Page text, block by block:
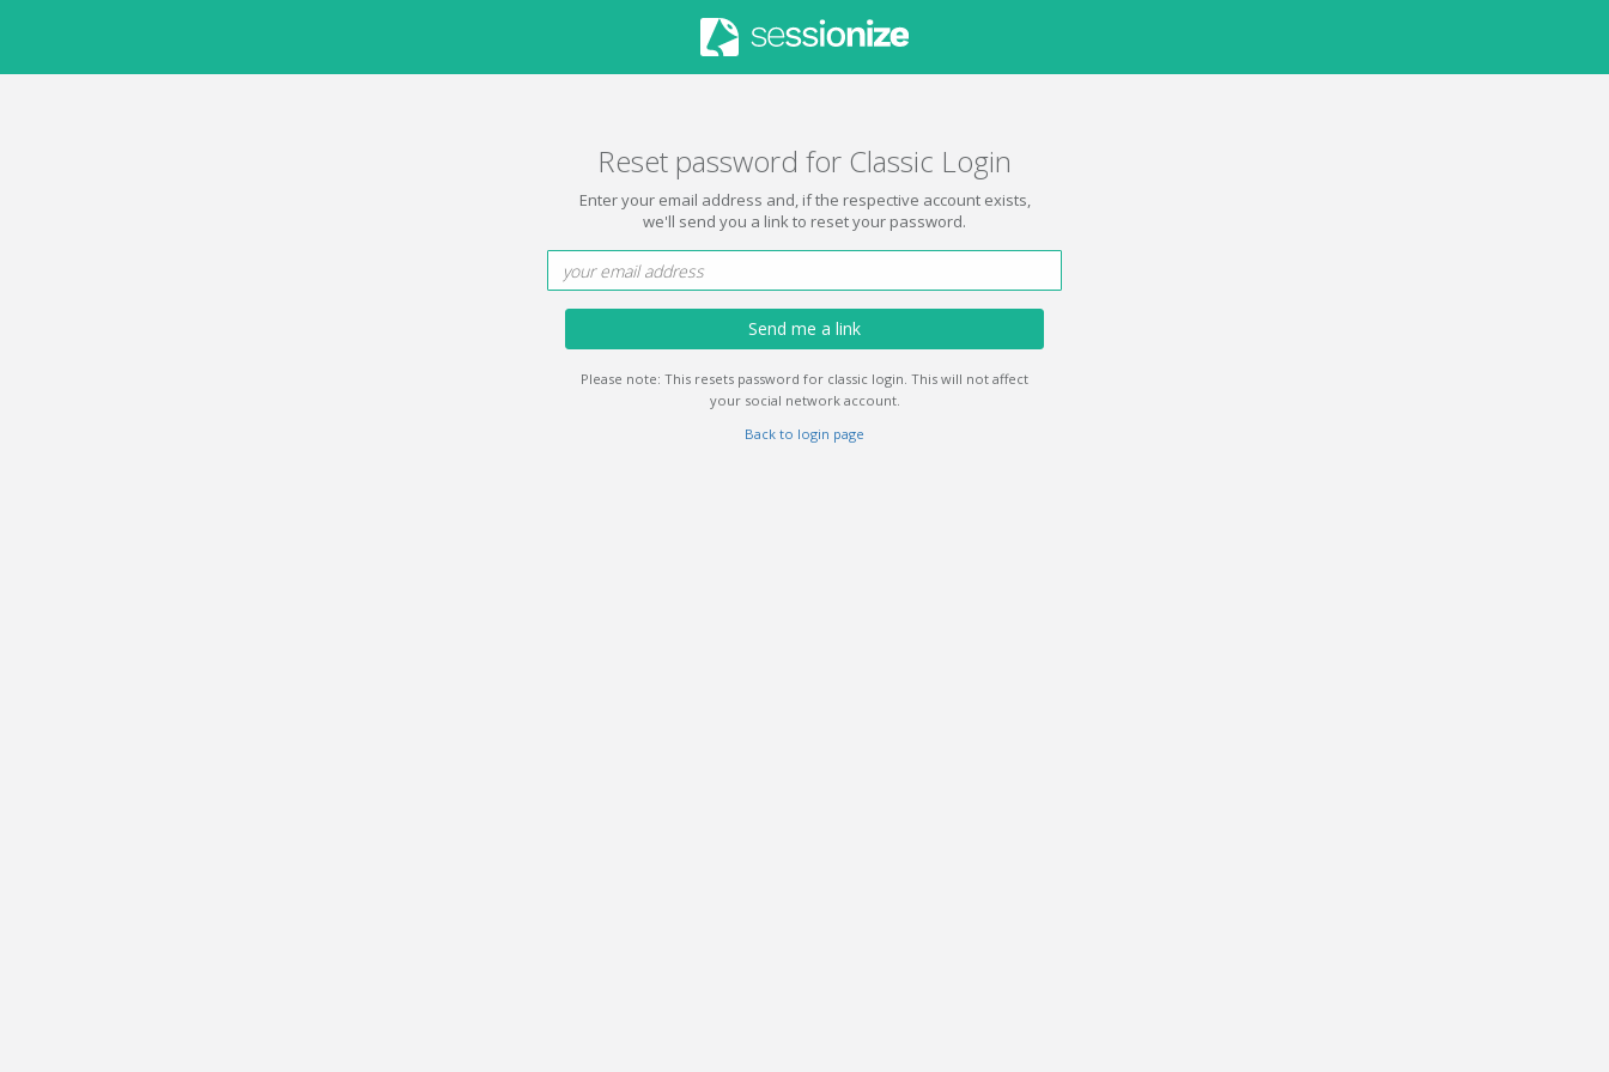
Reset password for Classic Login
Enter your email address and, if the respective account exists,
we'll send you a link to reset your password.
Send me a link
Please note: This resets password for classic login. This will not affect
your social network account.
Back to login page